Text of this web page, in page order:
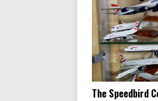
The Speedbird